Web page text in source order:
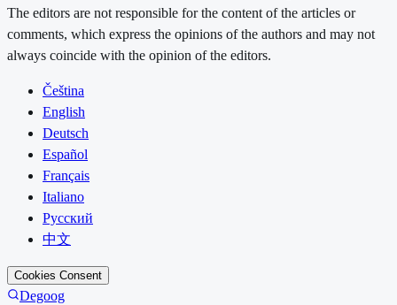
The editors are not responsible for the content of the articles or
comments, which express the opinions of the authors and may not
always coincide with the opinion of the editors.
Čeština
English
Deutsch
Español
Français
Italiano
Русский
中文
Cookies Consent
Degoog